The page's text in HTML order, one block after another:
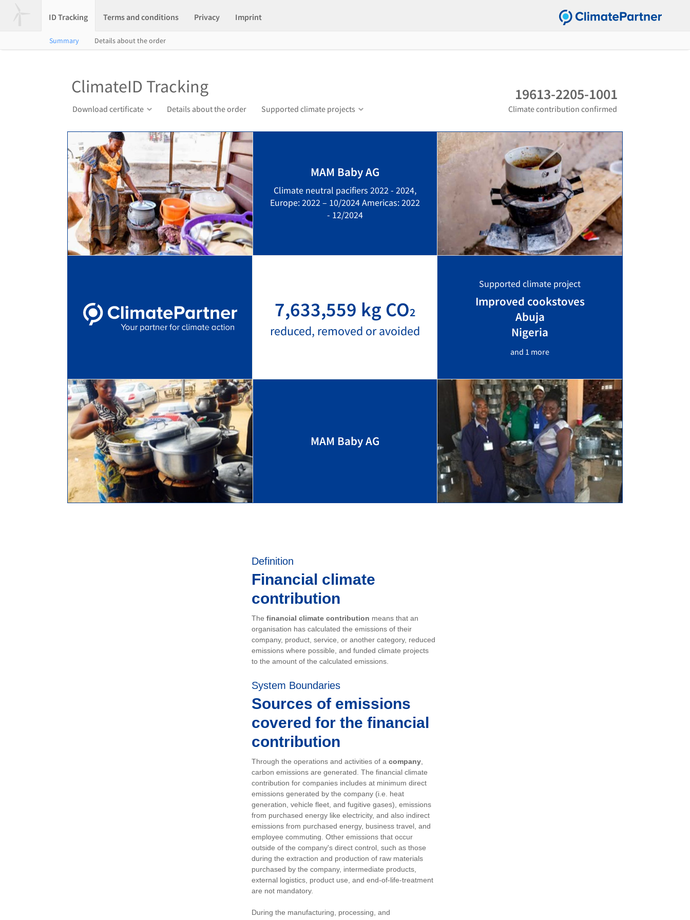
ID Tracking Terms and conditions Privacy Imprint
Summary Details about the order
ClimateID Tracking
Download certificate Details about the order Supported climate projects
19613-2205-1001
Climate contribution confirmed
MAM Baby AG
Climate neutral pacifiers 2022 - 2024,
Europe: 2022 – 10/2024 Americas: 2022
- 12/2024
7,633,559 kg CO2
reduced, removed or avoided
Supported climate project
Improved cookstoves
Abuja
Nigeria
and 1 more
MAM Baby AG
Definition
Financial climate
contribution
The financial climate contribution means that an
organisation has calculated the emissions of their
company, product, service, or another category, reduced
emissions where possible, and funded climate projects
to the amount of the calculated emissions.
System Boundaries
Sources of emissions
covered for the financial
contribution
Through the operations and activities of a company
carbon emissions are generated. The financial climate
contribution for companies includes at minimum direct
emissions generated by the company (i.e. heat
generation, vehicle fleet, and fugitive gases), emissions
from purchased energy like electricity, and also indirect
emissions from purchased energy, business travel, and
employee commuting. Other emissions that occur
outside of the company's direct control, such as those
during the extraction and production of raw materials
purchased by the company, intermediate products,
external logistics, product use, and end-of-life-treatment
are not mandatory.
During the manufacturing, processing, and